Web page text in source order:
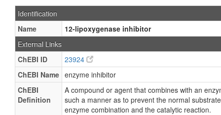
Identification
Name
12-lipoxygenase inhibitor
External Links
ChEBI ID
23924
ChEBI Name enzyme inhibitor
ChEBI
Definition
A compound or agent that combines with an
such a manner as to prevent the normal
enzyme combination and the catalytic reaction.